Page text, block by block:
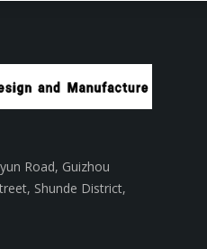
Road, Guizhou
Shunde District,